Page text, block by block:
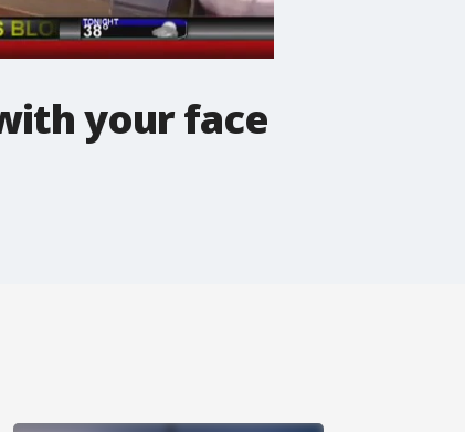
your face